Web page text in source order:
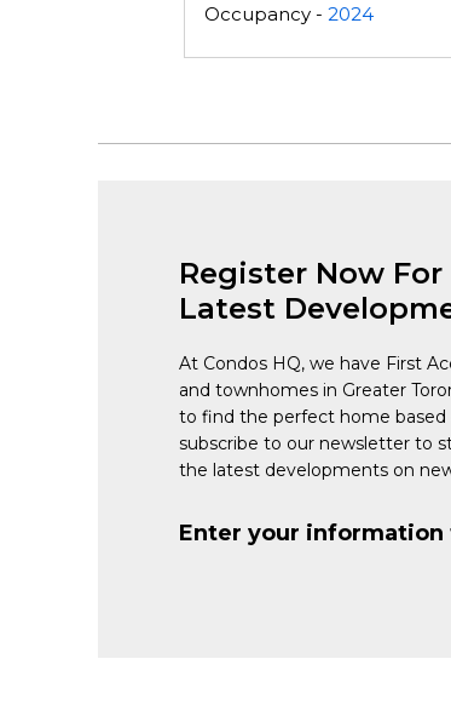
Occupancy - 2024
Register Now
Latest
At Condos HQ, we have First
and townhomes in Greater
to find the perfect home based
subscribe to our newsletter to
the latest developments on
Enter your